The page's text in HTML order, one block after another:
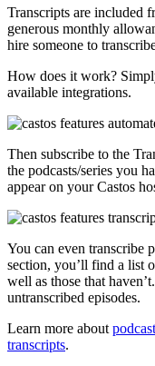
Transcripts are included
generous monthly
hire someone to
How does it work?
available integrations.
Then subscribe to the
the podcasts/series you
appear on your Castos
You can even transcribe
section, you’ll find a list
well as those that
untranscribed episodes.
Learn more about
transcripts.